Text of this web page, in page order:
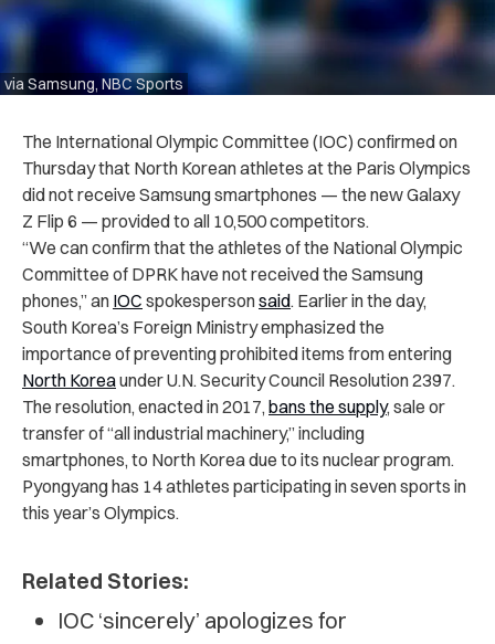
via Samsung, NBC Sports
The International Olympic Committee (IOC) confirmed on
Thursday that North Korean athletes at the Paris Olympics
did not receive Samsung smartphones — the new Galaxy
Z Flip 6 — provided to all 10,500 competitors.
“We can confirm that the athletes of the National Olympic
Committee of DPRK have not received the Samsung
phones,” an IOC spokespersonsaid. Earlier in the day,
South Korea’s Foreign Ministry emphasized the
importance of preventing prohibited items from entering
North Koreaunder U.N. Security Council Resolution 2397.
The resolution, enacted in 2017, bans the supply, sale or
transfer of “all industrial machinery,” including
smartphones, to North Korea due to its nuclear program.
Pyongyang has 14 athletes participating in seven sports in
this year’s Olympics.
Related Stories:
IOC ‘sincerely’ apologizes for